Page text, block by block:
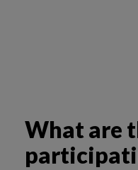
What are